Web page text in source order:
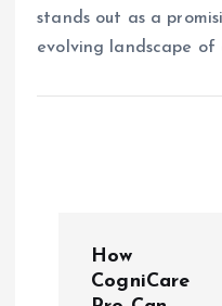
stands out as a
evolving landscape of
How
CogniCare